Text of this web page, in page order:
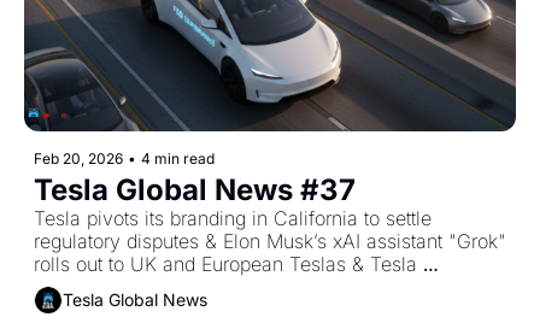
Feb 20, 2026 • 4 min read
Tesla Global News #37
Tesla pivots its branding in California to settle
regulatory disputes & Elon Musk’s xAI assistant "Grok"
rolls out to UK and European Teslas & Tesla
accelerates the sunset of legacy models to fund the
"Optimus" era.
Tesla Global News